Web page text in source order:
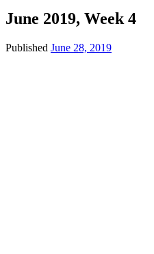
June 2019, Week 4
Published June 28, 2019